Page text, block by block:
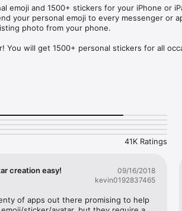
emoji and 1500+ stickers for your iPhone or
your personal emoji to every messenger or
photo from your phone.
You will get 1500+ personal stickers for all
for emojis you can use while texting -
emojis for iPhone! Choose funny emojis or
stickers every week! Use meme stickers
Get your meme avatar and stickers right now!
look fantastic!
41K Ratings
creation easy!
09/16/2018
kevin0192837465
of apps out there promising to help